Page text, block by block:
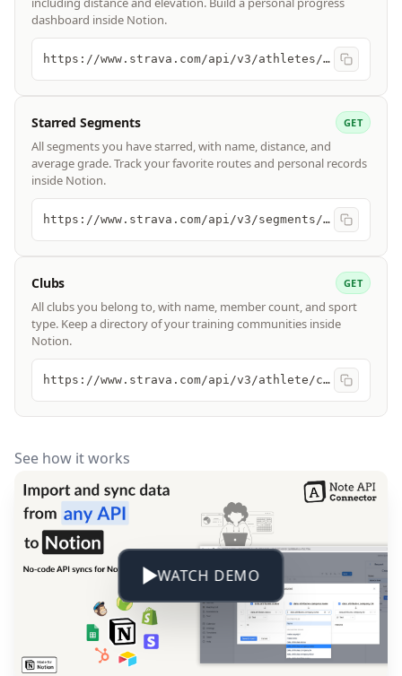
dashboard inside Notion.
https://www.strava.com/api/v3/athletes/{id}/stats
Starred Segments GET
All segments you have starred, with name, distance, and
average grade. Track your favorite routes and personal records
inside Notion.
https://www.strava.com/api/v3/segments/starred
Clubs GET
All clubs you belong to, with name, member count, and sport
type. Keep a directory of your training communities inside
Notion.
https://www.strava.com/api/v3/athlete/clubs
See how it works
WATCH DEMO